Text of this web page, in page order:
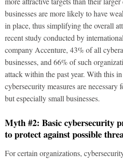
businesses are more likely to have
in place, thus simplifying the overall
recent study conducted by
company Accenture, 43% of all
businesses, and 66% of such
attack within the past year. With this
cybersecurity measures are
but especially small businesses.
Myth #2: Basic cybersecurity
to protect against possible
For certain organizations,